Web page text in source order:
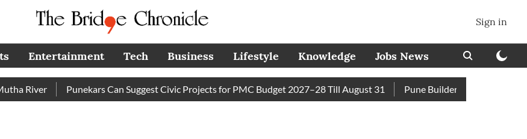
Sign in
Entertainment Tech Business Lifestyle Knowledge Jobs News
River Punekars Can Suggest Civic Projects for PMC Budget 2027–28 Till August 31 Pune Builder Faces Fresh